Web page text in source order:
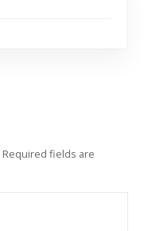
Required fields are